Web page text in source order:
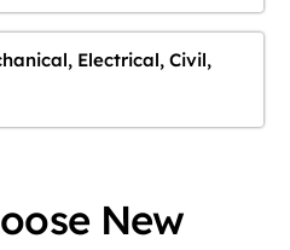
Electrical, Civil,
New